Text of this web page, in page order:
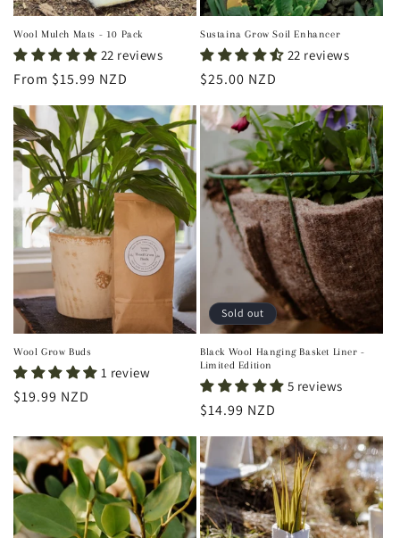
Wool Mulch Mats - 10 Pack
22 reviews
Regular
From $15.99 NZD
Sustaina Grow Soil Enhancer
22 reviews
Regular
$25.00 NZD
Wool Grow Buds
1 review
Regular
$19.99 NZD
Sold out
Black Wool Hanging Basket Liner -
Limited Edition
5 reviews
Regular
$14.99 NZD